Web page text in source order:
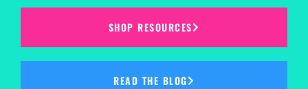
SHOP RESOURCES
READ THE BLOG